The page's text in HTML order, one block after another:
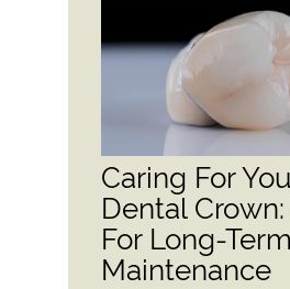
Caring For
Dental
For Long-Term
Maintenance